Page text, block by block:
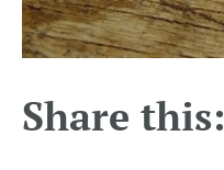
Share this: